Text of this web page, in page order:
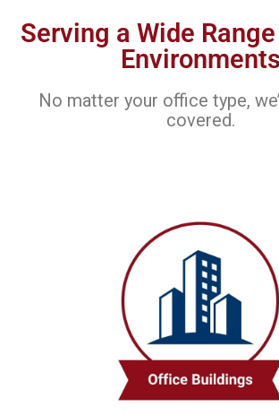
Serving a Wide
Environments
No matter your office type,
covered.